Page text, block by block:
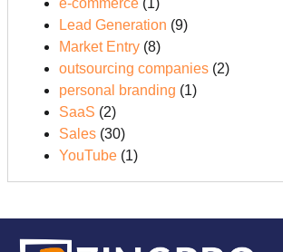
Lead Generation (9)
Market Entry (8)
outsourcing companies (2)
personal branding (1)
SaaS (2)
Sales (30)
YouTube (1)